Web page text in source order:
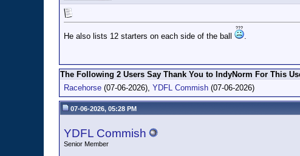
He also lists 12 starters on each side of the ball .
The Following 2 Users Say Thank You to IndyNorm For This
Racehorse (07-06-2026), YDFL Commish (07-06-2026)
07-06-2026, 05:28 PM
YDFL Commish
Senior Member